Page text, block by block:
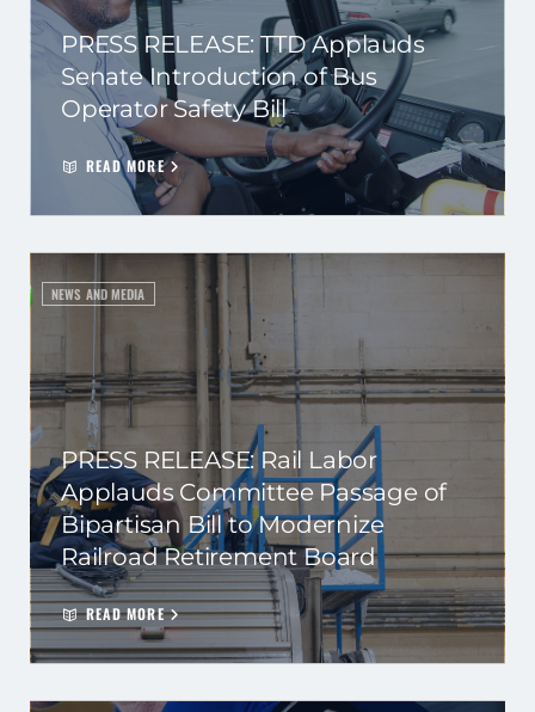
PRESS RELEASE: TTD Applauds
Senate Introduction of Bus
Operator Safety Bill
READ MORE
NEWS AND MEDIA
PRESS RELEASE: Rail Labor
Applauds Committee Passage of
Bipartisan Bill to Modernize
Railroad Retirement Board
READ MORE